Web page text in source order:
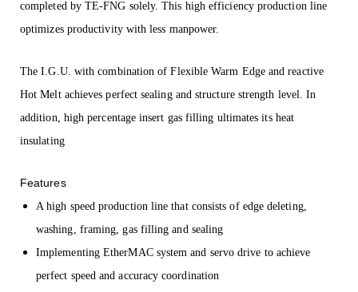
completed by TE-FNG solely. This high efficiency production line
optimizes productivity with less manpower.
The I.G.U. with combination of Flexible Warm Edge and reactive
Hot Melt achieves perfect sealing and structure strength level. In
addition, high percentage insert gas filling ultimates its heat
insulating
Features
A high speed production line that consists of edge deleting,
washing, framing, gas filling and sealing
Implementing EtherMAC system and servo drive to achieve
perfect speed and accuracy coordination